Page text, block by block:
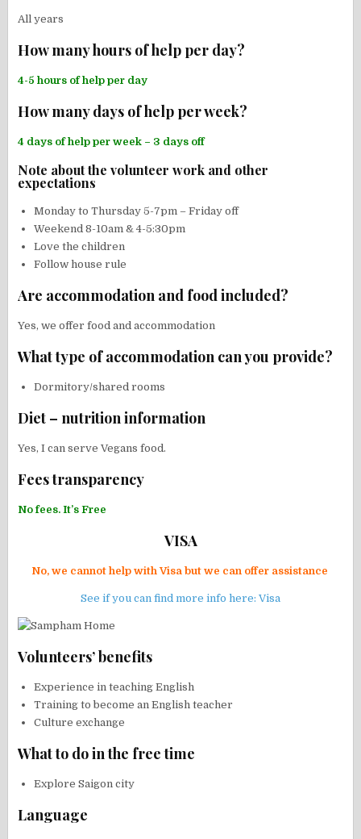
All years
How many hours of help per day?
4-5 hours of help per day
How many days of help per week?
4 days of help per week – 3 days off
Note about the volunteer work and other
expectations
Monday to Thursday 5-7pm – Friday off
Weekend 8-10am & 4-5:30pm
Love the children
Follow house rule
Are accommodation and food included?
Yes, we offer food and accommodation
What type of accommodation can you provide?
Dormitory/shared rooms
Diet – nutrition information
Yes, I can serve Vegans food.
Fees transparency
No fees. It’s Free
VISA
No, we cannot help with Visa but we can offer assistance
See if you can find more info here: Visa
Volunteers’ benefits
Experience in teaching English
Training to become an English teacher
Culture exchange
What to do in the free time
Explore Saigon city
Language